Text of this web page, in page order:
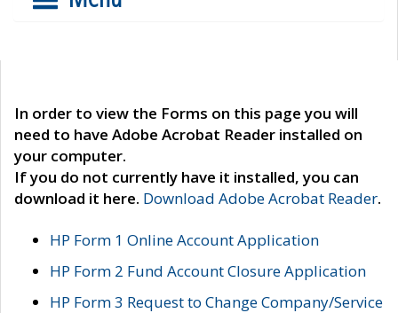
In order to view the Forms on this page you will
need to have Adobe Acrobat Reader installed on
your computer.
If you do not currently have it installed, you can
download it here. Download Adobe Acrobat Reader.
HP Form 1 Online Account Application
HP Form 2 Fund Account Closure Application
HP Form 3 Request to Change Company/Service